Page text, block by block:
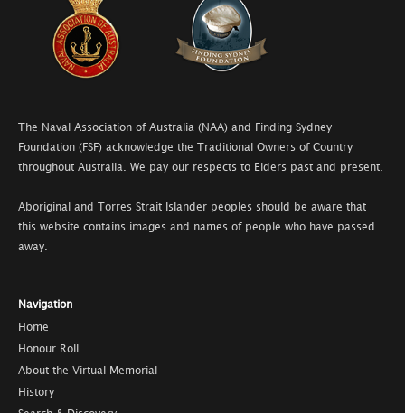
The Naval Association of Australia (NAA) and Finding Sydney
Foundation (FSF) acknowledge the Traditional Owners of Country
throughout Australia. We pay our respects to Elders past and present.
Aboriginal and Torres Strait Islander peoples should be aware that
this website contains images and names of people who have passed
away.
Navigation
Home
Honour Roll
About the Virtual Memorial
History